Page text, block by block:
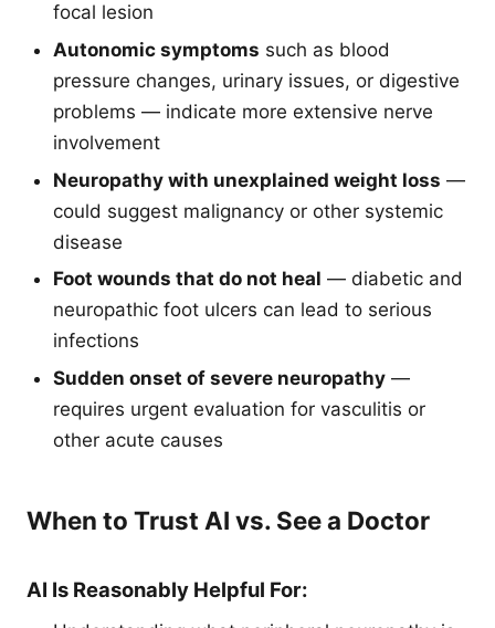
focal lesion
Autonomic symptoms such as blood
pressure changes, urinary issues, or digestive
problems — indicate more extensive nerve
involvement
Neuropathy with unexplained weight loss —
could suggest malignancy or other systemic
disease
Foot wounds that do not heal — diabetic and
neuropathic foot ulcers can lead to serious
infections
Sudden onset of severe neuropathy —
requires urgent evaluation for vasculitis or
other acute causes
When to Trust AI vs. See a Doctor
AI Is Reasonably Helpful For: